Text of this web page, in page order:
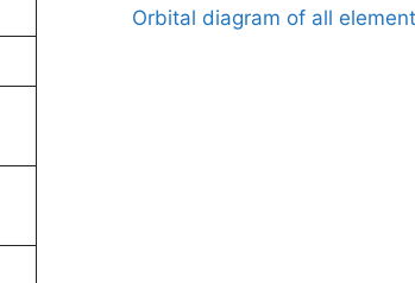
Orbital diagram of all